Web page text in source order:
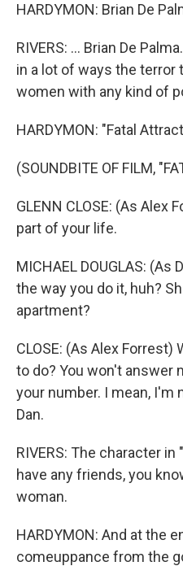
HARDYMON: Brian De
RIVERS: ... Brian De
in a lot of ways the
women with any kind of
HARDYMON: "Fatal
(SOUNDBITE OF FILM,
GLENN CLOSE: (As Alex
part of your life.
MICHAEL DOUGLAS: (As
the way you do it, huh?
apartment?
CLOSE: (As Alex Forrest)
to do? You won't answer
your number. I mean, I'm
Dan.
RIVERS: The character
have any friends, you
woman.
HARDYMON: And at the
comeuppance from the